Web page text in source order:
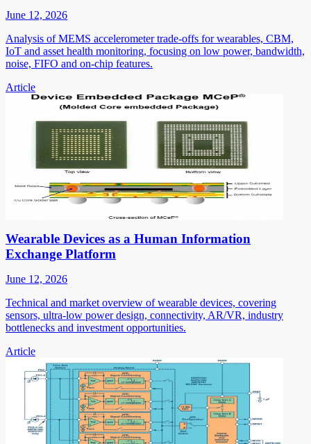
June 12, 2026
Analysis of MEMS accelerometer trade-offs for wearables, CBM,
IoT and asset health monitoring, focusing on low power, bandwidth,
noise, FIFO and on-chip features.
Article
Wearable Devices as a Human Information
Exchange Platform
June 12, 2026
Technical and market overview of wearable devices, covering
sensors, ultra-low power design, connectivity, AR/VR, industry
bottlenecks and investment opportunities.
Article